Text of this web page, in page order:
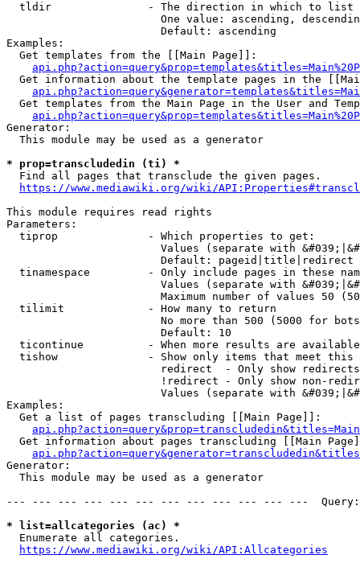
  tldir               - The direction in which to list
One value: ascending,
                        Default: ascending
Examples:
  Get templates from the [[Main Page]]:
Get information about the template pages in the
Get templates from the Main Page in the User and
Generator:
  This module may be used as a generator
* prop=transcludedin (ti) *
  Find all pages that transclude the given pages.
https://www.mediawiki.org/wiki/
This module requires read rights
Parameters:
  tiprop              - Which properties to get:
Values (separate with
                        Default: pageid|title|redirect
tinamespace         - Only include pages in these
Values (separate with
Maximum number of values 50
  tilimit             - How many to return
No more than 500 (5000 for
                        Default: 10
ticontinue          - When more results are
tishow              - Show only items that meet this
                        redirect  - Only show redirects
!redirect - Only show non-
Values (separate with
Examples:
  Get a list of pages transcluding [[Main Page]]:
Get information about pages transcluding [[Main
Generator:
  This module may be used as a generator
--- --- --- --- --- --- --- --- --- --- --- ---
* list=allcategories (ac) *
  Enumerate all categories.
https://www.mediawiki.org/wiki/API:Allcategories